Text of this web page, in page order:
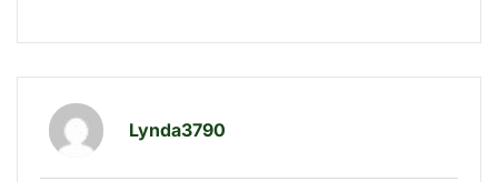
Lynda3790